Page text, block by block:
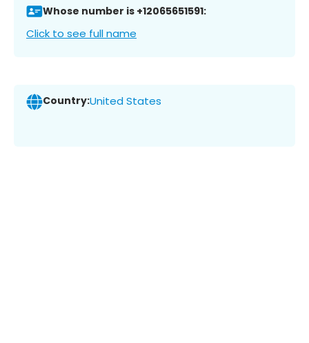
Whose number is +12065651591:
Click to see full name
Country:United States